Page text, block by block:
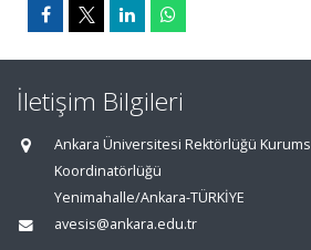
İletişim Bilgileri
Ankara Üniversitesi Rektörlüğü
Koordinatörlüğü
Yenimahalle/Ankara-TÜRKİYE
avesis@ankara.edu.tr